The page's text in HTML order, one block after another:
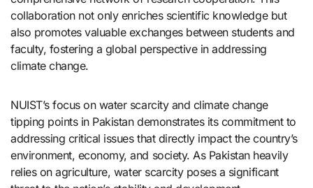
collaboration not only enriches scientific knowledge but
also promotes valuable exchanges between students and
faculty, fostering a global perspective in addressing
climate change.
NUIST’s focus on water scarcity and climate change
tipping points in Pakistan demonstrates its commitment to
addressing critical issues that directly impact the country’s
environment, economy, and society. As Pakistan heavily
relies on agriculture, water scarcity poses a significant